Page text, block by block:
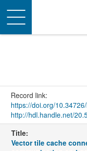
Toggle
navigation
Record link:
https://doi.org/
http://hdl.handle.net/
Title:
Vector tile cache